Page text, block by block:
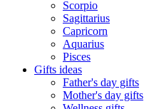
Scorpio
Sagittarius
Capricorn
Aquarius
Pisces
Gifts ideas
Father's day gifts
Mother's day gifts